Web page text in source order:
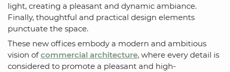
light, creating a pleasant and dynamic ambiance.
Finally, thoughtful and practical design elements
punctuate the space.
These new offices embody a modern and ambitious
vision ofcommercial architecture, where every detail is
considered to promote a pleasant and high-